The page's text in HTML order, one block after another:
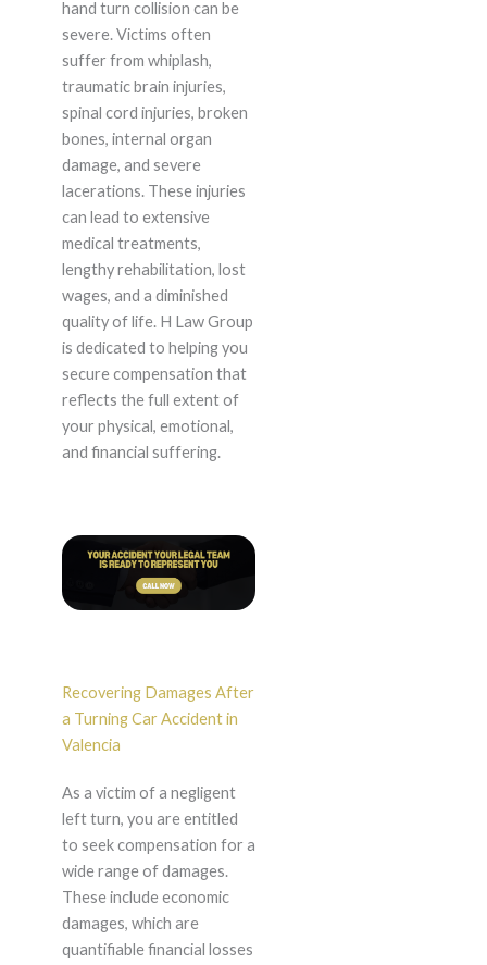
hand turn collision can be
severe. Victims often
suffer from whiplash,
traumatic brain injuries,
spinal cord injuries, broken
bones, internal organ
damage, and severe
lacerations. These injuries
can lead to extensive
medical treatments,
lengthy rehabilitation, lost
wages, and a diminished
quality of life. H Law Group
is dedicated to helping you
secure compensation that
reflects the full extent of
your physical, emotional,
and financial suffering.
Recovering Damages After
a Turning Car Accident in
Valencia
As a victim of a negligent
left turn, you are entitled
to seek compensation for a
wide range of damages.
These include economic
damages, which are
quantifiable financial losses